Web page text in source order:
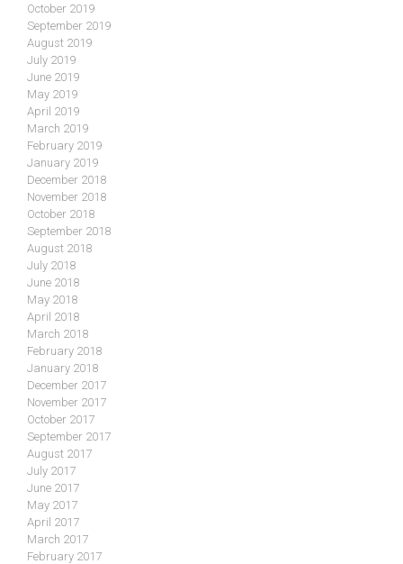
October 2019
September 2019
August 2019
July 2019
June 2019
May 2019
April 2019
March 2019
February 2019
January 2019
December 2018
November 2018
October 2018
September 2018
August 2018
July 2018
June 2018
May 2018
April 2018
March 2018
February 2018
January 2018
December 2017
November 2017
October 2017
September 2017
August 2017
July 2017
June 2017
May 2017
April 2017
March 2017
February 2017